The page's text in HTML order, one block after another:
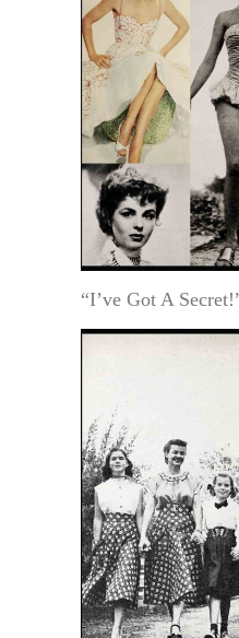
“I’ve Got A